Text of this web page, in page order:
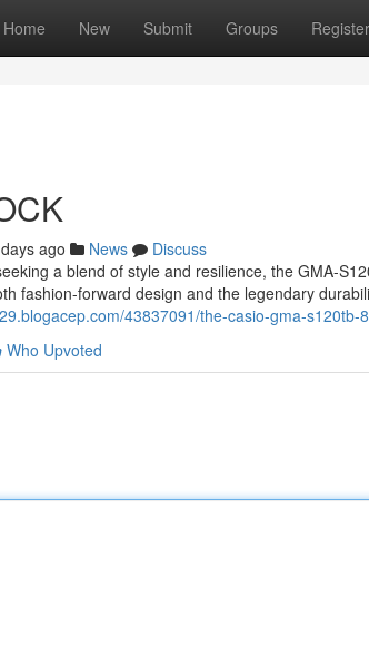
Home New Submit Groups Register
ago News
Discuss
a blend of style and resilience, the GMA-
fashion-forward design and the legendary
43837091/the-casio-gma-s120tb-
Who Upvoted